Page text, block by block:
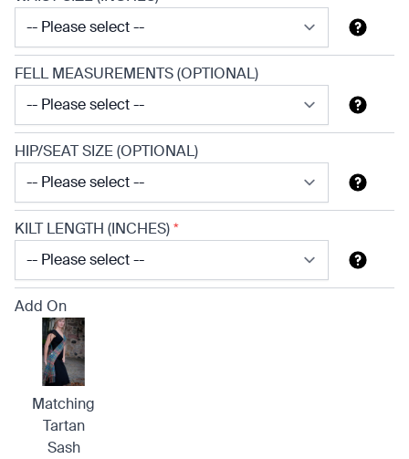
FELL MEASUREMENTS (OPTIONAL)
HIP/SEAT SIZE (OPTIONAL)
KILT LENGTH (INCHES)*
Add On
Matching
Tartan
Sash